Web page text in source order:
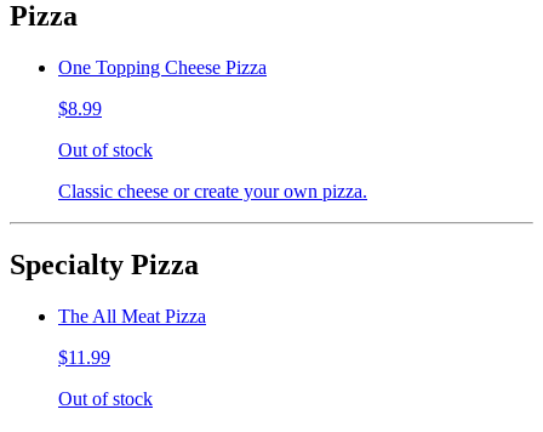
Pizza
One Topping Cheese Pizza
$8.99
Out of stock
Classic cheese or create your own pizza.
Specialty Pizza
The All Meat Pizza
$11.99
Out of stock